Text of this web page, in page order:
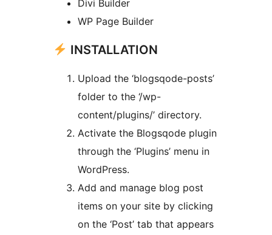
Divi Builder
WP Page Builder
INSTALLATION
Upload the ‘blogsqode-posts’
folder to the ‘/wp-
content/plugins/’ directory.
Activate the Blogsqode plugin
through the ‘Plugins’ menu in
WordPress.
Add and manage blog post
items on your site by clicking
on the ‘Post’ tab that appears